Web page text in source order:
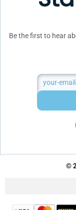
Be the first to hear
Email
©